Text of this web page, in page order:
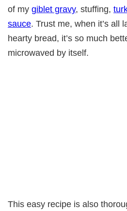
of my giblet gravy, stuffing,
sauce. Trust me, when it’s all
hearty bread, it’s so much
microwaved by itself.
This easy recipe is also